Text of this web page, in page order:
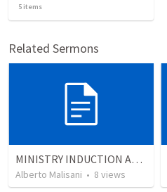
5 items
Related Sermons
MINISTRY INDUCTION AND DEVELOPMENT MANUAL
Alberto Malisani • 8 views